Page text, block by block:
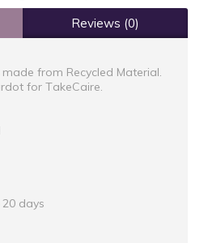
Reviews (0)
from Recycled Material.
for TakeCaire.
days